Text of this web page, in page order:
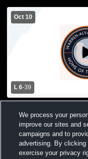
Oct 10
L 6-39
Kittson Central High
Football
We process your
improve our sites and
campaigns and to
advertising. By
exercise your privacy